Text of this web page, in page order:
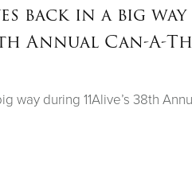
back in a big way
Annual Can-A-
way during 11Alive’s 38th